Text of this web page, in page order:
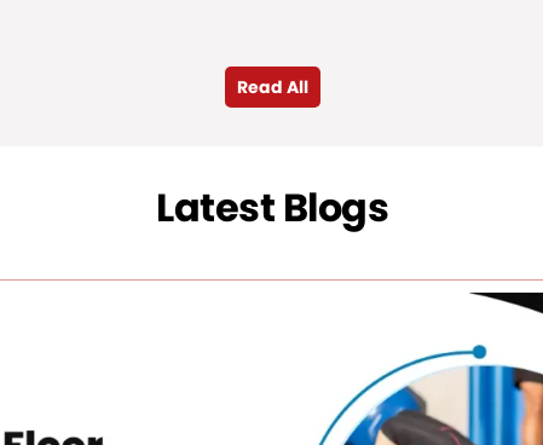
Read All
Latest Blogs